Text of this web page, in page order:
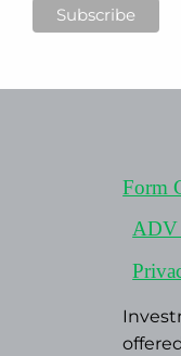
Form
ADV